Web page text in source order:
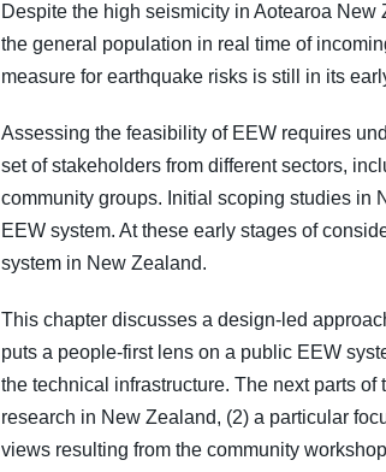
Despite the high seismicity in Aotearoa
the general population in real time of
measure for earthquake risks is still in its
Assessing the feasibility of EEW requires
set of stakeholders from different sectors,
community groups. Initial scoping studies in
EEW system. At these early stages of
system in New Zealand.
This chapter discusses a design-led
puts a people-first lens on a public EEW
the technical infrastructure. The next parts
research in New Zealand, (2) a particular
views resulting from the community